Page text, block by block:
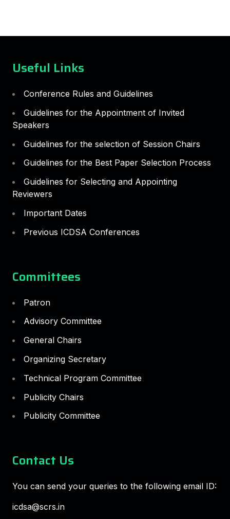
Useful Links
Conference Rules and Guidelines
Guidelines for the Appointment of Invited
Speakers
Guidelines for the selection of Session Chairs
Guidelines for the Best Paper Selection Process
Guidelines for Selecting and Appointing
Reviewers
Important Dates
Previous ICDSA Conferences
Committees
Patron
Advisory Committee
General Chairs
Organizing Secretary
Technical Program Committee
Publicity Chairs
Publicity Committee
Contact Us
You can send your queries to the following email ID:
icdsa@scrs.in